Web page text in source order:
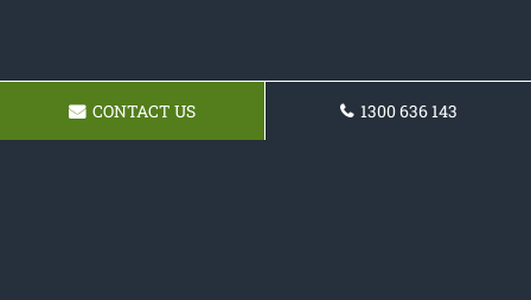
CONTACT US 1300 636 143